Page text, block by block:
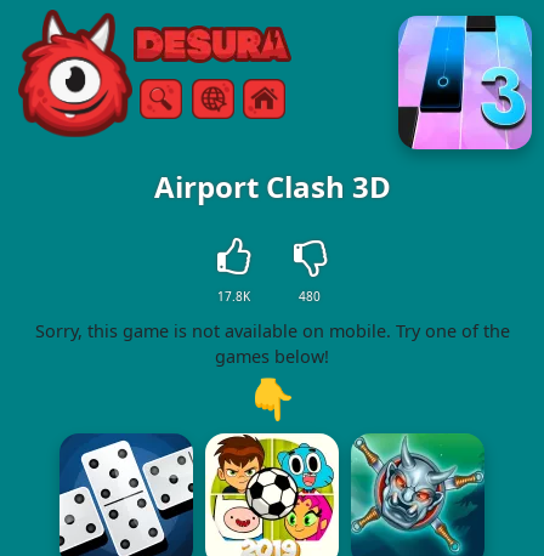
Free Online Games
SearchMenu
Airport Clash 3D
17.8K 480
Sorry, this game is not available on mobile. Try one of the
games below!
👇